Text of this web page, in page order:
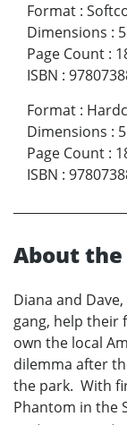
Format :
Dimensions :
Page Count :
ISBN :
Format :
Dimensions :
Page Count :
ISBN :
About the
Diana and
gang, help their
own the local
dilemma after
the park. With
Phantom in the